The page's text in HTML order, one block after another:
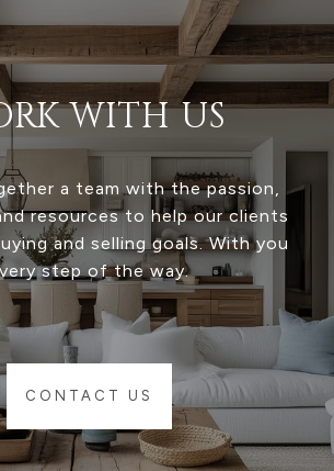
WITH US
a team with the passion,
resources to help our clients
and selling goals. With you
step of the way.
CONTACT US